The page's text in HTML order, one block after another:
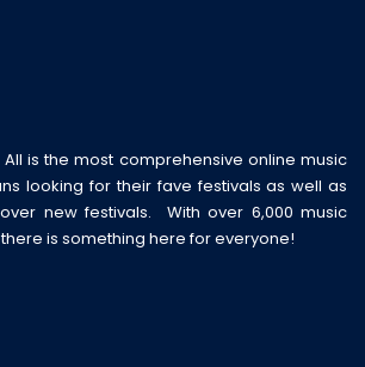
All is the most comprehensive online music
looking for their fave festivals as well as
new festivals. With over 6,000 music
is something here for everyone!